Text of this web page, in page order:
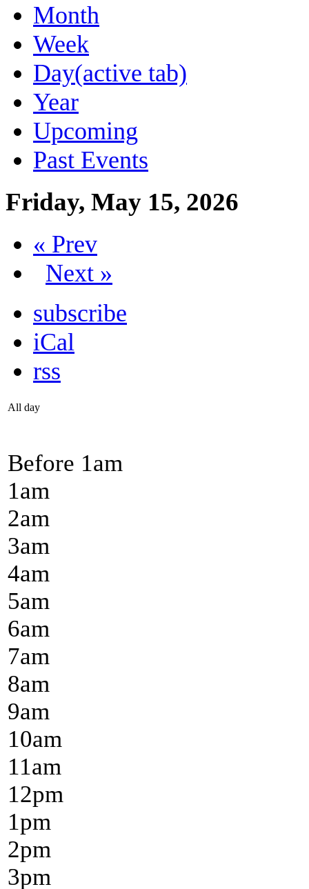
Month
Week
Day(active tab)
Year
Upcoming
Past Events
Friday, May 15, 2026
« Prev
Next »
subscribe
iCal
rss
All day
Before 1am
1am
2am
3am
4am
5am
6am
7am
8am
9am
10am
11am
12pm
1pm
2pm
3pm